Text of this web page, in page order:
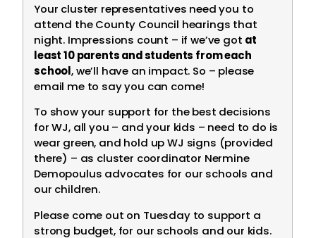
Your cluster representatives need you to
attend the County Council hearings that
night. Impressions count – if we’ve got at
least 10 parents and students from each
school, we’ll have an impact. So – please
email me to say you can come!
To show your support for the best decisions
for WJ, all you – and your kids – need to do is
wear green, and hold up WJ signs (provided
there) – as cluster coordinator Nermine
Demopoulus advocates for our schools and
our children.
Please come out on Tuesday to support a
strong budget, for our schools and our kids.